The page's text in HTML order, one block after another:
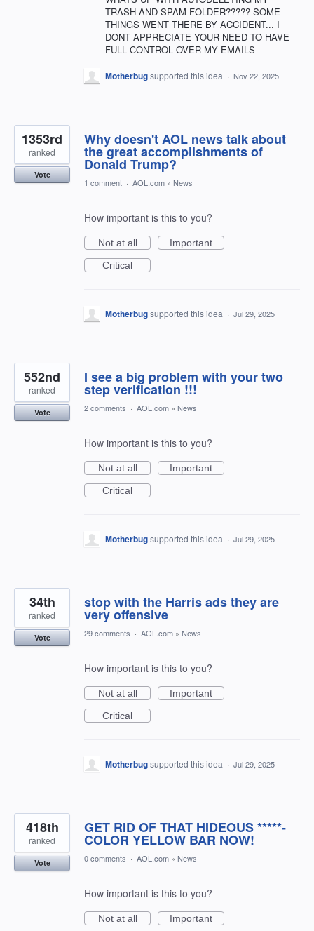
TRASH AND SPAM FOLDER????? SOME
THINGS WENT THERE BY ACCIDENT... I
DONT APPRECIATE YOUR NEED TO HAVE
FULL CONTROL OVER MY EMAILS
Motherbugsupported this idea · Nov 22, 2025
Why doesn't AOL news talk about
the great accomplishments of
Donald Trump?
1353rd
ranked
Vote
1 comment · AOL.com » News
How important is this to you?
Not at all
Important
Critical
Motherbugsupported this idea · Jul 29, 2025
I see a big problem with your two
step verification !!!
552nd
ranked
Vote 2 comments · AOL.com » News
How important is this to you?
Not at all
Important
Critical
Motherbugsupported this idea · Jul 29, 2025
stop with the Harris ads they are
very offensive
34th
ranked
Vote 29 comments · AOL.com » News
How important is this to you?
Not at all
Important
Critical
Motherbugsupported this idea · Jul 29, 2025
GET RID OF THAT HIDEOUS *****-
COLOR YELLOW BAR NOW!
418th
ranked
Vote 0 comments · AOL.com » News
How important is this to you?
Not at all
Important